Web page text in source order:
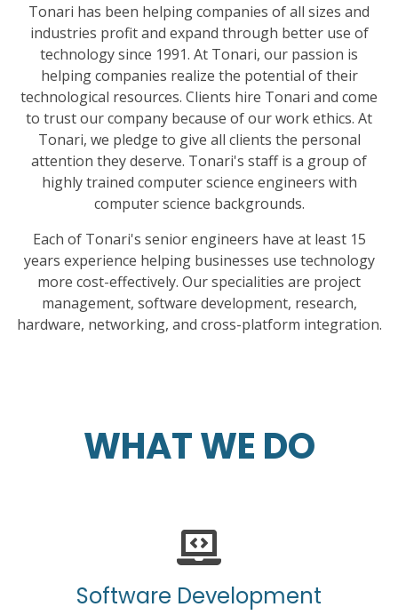
Tonari has been helping companies of all sizes and
industries profit and expand through better use of
technology since 1991. At Tonari, our passion is
helping companies realize the potential of their
technological resources. Clients hire Tonari and come
to trust our company because of our work ethics. At
Tonari, we pledge to give all clients the personal
attention they deserve. Tonari's staff is a group of
highly trained computer science engineers with
computer science backgrounds.
Each of Tonari's senior engineers have at least 15
years experience helping businesses use technology
more cost-effectively. Our specialities are project
management, software development, research,
hardware, networking, and cross-platform integration.
WHAT WE DO
Software Development